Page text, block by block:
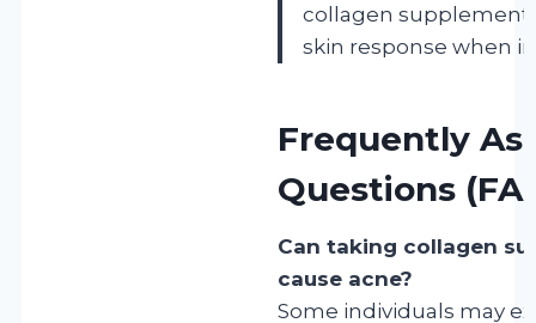
collagen
skin response when
Frequently
Questions
Can taking collagen
cause acne?
Some individuals may